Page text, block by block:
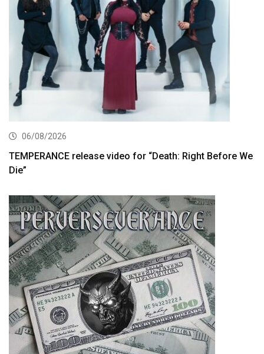
06/08/2026
TEMPERANCE release video for “Death: Right Before We
Die”